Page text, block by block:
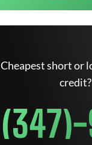
Cheapest short or